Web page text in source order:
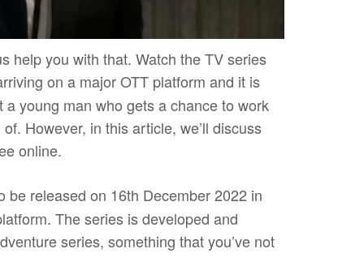
help you with that. Watch the TV series
on a major OTT platform and it is
young man who gets a chance to work
However, in this article, we’ll discuss
online.
be released on 16th December 2022 in
The series is developed and
series, something that you’ve not